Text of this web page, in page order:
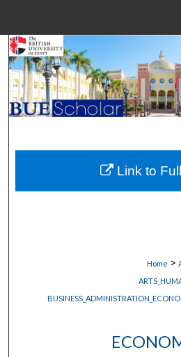
Search
Browse
My
About
Digital
Home >
Link to